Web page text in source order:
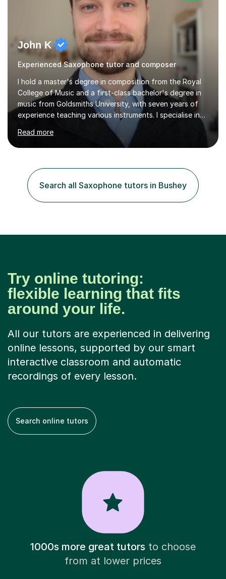
John K
Experienced Saxophone tutor and composer
I hold a master's degree in composition from the Royal
College of Music and a first-class bachelor's degree in
music from Goldsmiths University, with seven years of
experience teaching various instruments. I specialise in
piano, ukulele, saxophone, flute, organ, composition,
and music theory. My ABRSM grades include grade 8 in
piano, grade 8 in music theory, and grade 6 in flute. I
3 violin. I have worked with a variety of professional
musicians, as well as professional and amateur choirs.
Some of my compositions have been performed by the...
Read more
Search all Saxophone tutors in Bushey
Try online tutoring:
flexible learning that fits
around your life.
All our tutors are experienced in delivering
online lessons, supported by our smart
interactive classroom and automatic
recordings of every lesson.
Search online tutors
1000s more great tutorsto choose
from at lower prices